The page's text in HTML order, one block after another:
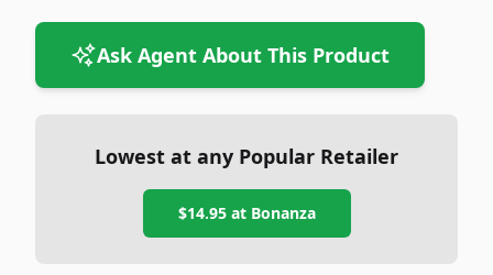
Ask Agent About This Product
Lowest at any Popular Retailer
$14.95at Bonanza